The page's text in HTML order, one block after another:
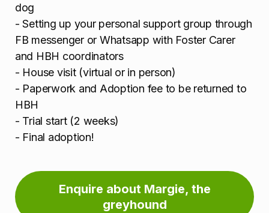
dog
- Setting up your personal support group through
FB messenger or Whatsapp with Foster Carer
and HBH coordinators
- House visit (virtual or in person)
- Paperwork and Adoption fee to be returned to
HBH
- Trial start (2 weeks)
- Final adoption!
Enquire about Margie, the
greyhound